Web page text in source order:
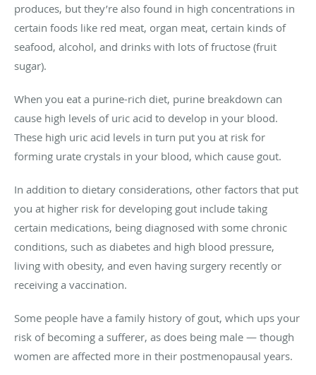
produces, but they’re also found in high concentrations in
certain foods like red meat, organ meat, certain kinds of
seafood, alcohol, and drinks with lots of fructose (fruit
sugar).
When you eat a purine-rich diet, purine breakdown can
cause high levels of uric acid to develop in your blood.
These high uric acid levels in turn put you at risk for
forming urate crystals in your blood, which cause gout.
In addition to dietary considerations, other factors that put
you at higher risk for developing gout include taking
certain medications, being diagnosed with some chronic
conditions, such as diabetes and high blood pressure,
living with obesity, and even having surgery recently or
receiving a vaccination.
Some people have a family history of gout, which ups your
risk of becoming a sufferer, as does being male — though
women are affected more in their postmenopausal years.